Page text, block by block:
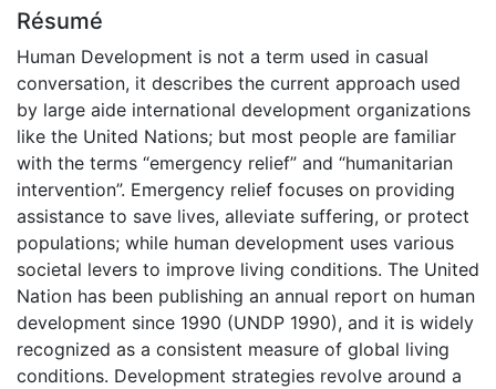
Résumé
Human Development is not a term used in casual
conversation, it describes the current approach used
by large aide international development organizations
like the United Nations; but most people are familiar
with the terms “emergency relief” and “humanitarian
intervention”. Emergency relief focuses on providing
assistance to save lives, alleviate suffering, or protect
populations; while human development uses various
societal levers to improve living conditions. The United
Nation has been publishing an annual report on human
development since 1990 (UNDP 1990), and it is widely
recognized as a consistent measure of global living
conditions. Development strategies revolve around a